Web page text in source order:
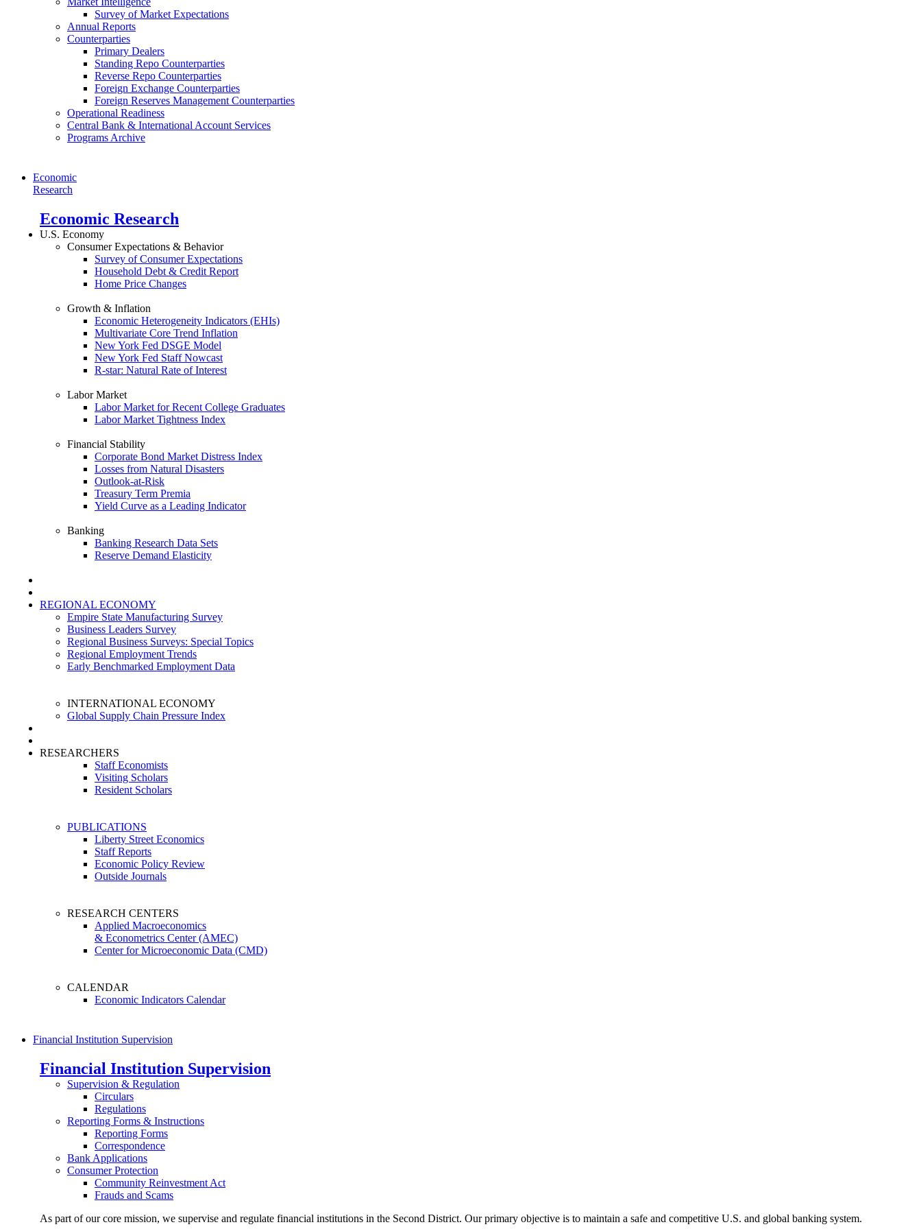
Survey of Market Expectations
Annual Reports
Counterparties
Primary Dealers
Standing Repo Counterparties
Reverse Repo Counterparties
Foreign Exchange Counterparties
Foreign Reserves Management Counterparties
Operational Readiness
Central Bank & International Account Services
Programs Archive
Economic
Research
Economic Research
U.S. Economy
Consumer Expectations & Behavior
Survey of Consumer Expectations
Household Debt & Credit Report
Home Price Changes
Growth & Inflation
Economic Heterogeneity Indicators (EHIs)
Multivariate Core Trend Inflation
New York Fed DSGE Model
New York Fed Staff Nowcast
R-star: Natural Rate of Interest
Labor Market
Labor Market for Recent College Graduates
Labor Market Tightness Index
Financial Stability
Corporate Bond Market Distress Index
Losses from Natural Disasters
Outlook-at-Risk
Treasury Term Premia
Yield Curve as a Leading Indicator
Banking
Banking Research Data Sets
Reserve Demand Elasticity
REGIONAL ECONOMY
Empire State Manufacturing Survey
Business Leaders Survey
Regional Business Surveys: Special Topics
Regional Employment Trends
Early Benchmarked Employment Data
INTERNATIONAL ECONOMY
Global Supply Chain Pressure Index
RESEARCHERS
Staff Economists
Visiting Scholars
Resident Scholars
PUBLICATIONS
Liberty Street Economics
Staff Reports
Economic Policy Review
Outside Journals
RESEARCH CENTERS
Applied Macroeconomics
& Econometrics Center (AMEC)
Center for Microeconomic Data (CMD)
CALENDAR
Economic Indicators Calendar
Financial Institution Supervision
Financial Institution Supervision
Supervision & Regulation
Circulars
Regulations
Reporting Forms & Instructions
Reporting Forms
Correspondence
Bank Applications
Consumer Protection
Community Reinvestment Act
Frauds and Scams
As part of our core mission, we supervise and regulate financial institutions in the Second District. Our primary objective is to maintain a safe and competitive U.S. and global banking system.